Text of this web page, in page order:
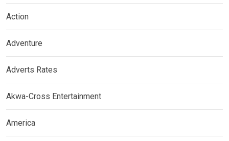
Action
Adventure
Adverts Rates
Akwa-Cross Entertainment
America